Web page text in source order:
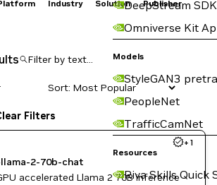
DeepStream SDK
Omniverse Kit
Models
StyleGAN3
PeopleNet
TrafficCamNet
Resources
Riva Skills Quick
Industry Solution Publisher
Filters
+ 1
2-70b-chat
accelerated Llama 2 70B inference